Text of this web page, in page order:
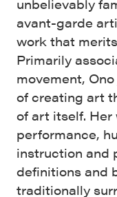
unbelievably
avant-garde
work that
Primarily
movement,
of creating art
of art itself.
performance,
instruction and
definitions and
traditionally